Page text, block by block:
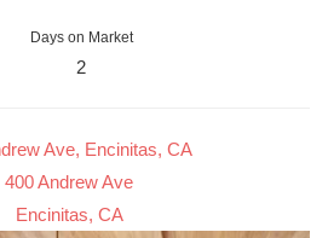
Days on Market
2
Ave, Encinitas, CA
400 Andrew Ave
Encinitas, CA